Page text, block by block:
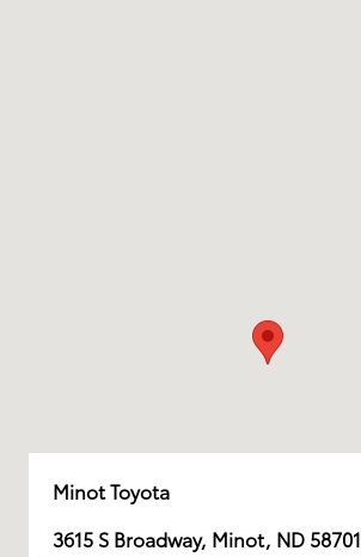
Minot Toyota
3615 S Broadway, Minot, ND 58701